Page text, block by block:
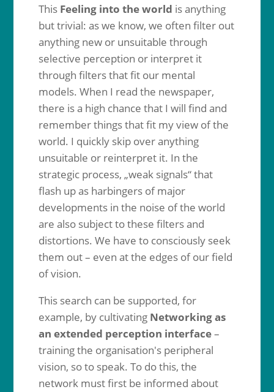
This Feeling into the world is anything
but trivial: as we know, we often filter out
anything new or unsuitable through
selective perception or interpret it
through filters that fit our mental
models. When I read the newspaper,
there is a high chance that I will find and
remember things that fit my view of the
world. I quickly skip over anything
unsuitable or reinterpret it. In the
strategic process, „weak signals“ that
flash up as harbingers of major
developments in the noise of the world
are also subject to these filters and
distortions. We have to consciously seek
them out – even at the edges of our field
of vision.
This search can be supported, for
example, by cultivating Networking as
an extended perception interface–
training the organisation's peripheral
vision, so to speak. To do this, the
network must first be informed about